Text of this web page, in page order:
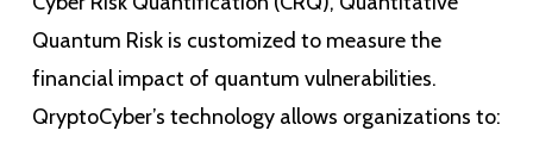
Quantum Risk is customized to measure the
financial impact of quantum vulnerabilities.
QryptoCyber’s technology allows organizations to: